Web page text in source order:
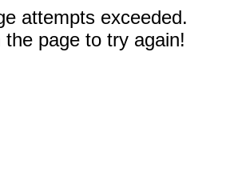
attempts exceeded.
the page to try again!